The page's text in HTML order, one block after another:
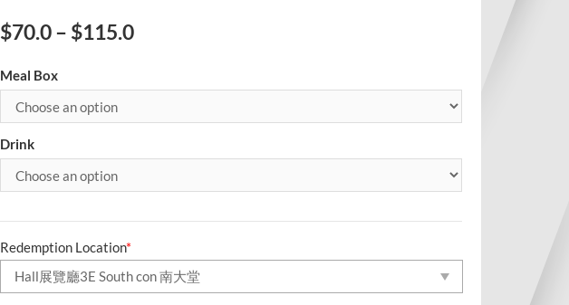
$70.0– $115.0
Meal Box
Drink
Redemption Location*